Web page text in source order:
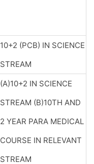
10+2 (PCB) IN SCIENCE
STREAM
(A)10+2 IN SCIENCE
STREAM (B)10TH AND
2 YEAR PARA MEDICAL
COURSE IN RELEVANT
STREAM